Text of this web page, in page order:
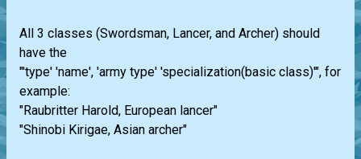
All 3 classes (Swordsman, Lancer, and Archer) should
have the
"'type' 'name', 'army type' 'specialization(basic class)'", for
example:
"Raubritter Harold, European lancer"
"Shinobi Kirigae, Asian archer"